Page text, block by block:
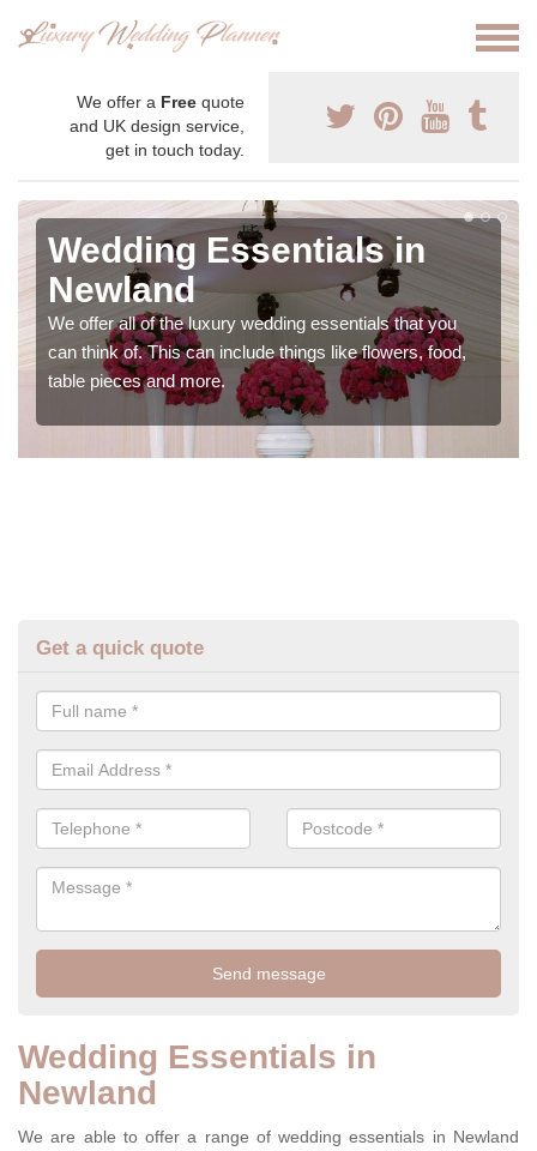
We offer a Free quote
and UK design service,
get in touch today.
Wedding Essentials in
Newland
We offer all of the luxury wedding essentials that you
can think of. This can include things like flowers, food,
table pieces and more.
Get a quick quote
Wedding Essentials in
Newland
We are able to offer a range of wedding essentials in Newland